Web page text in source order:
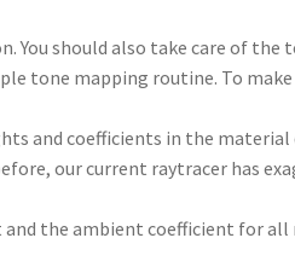
You should also take care of
tone mapping routine. To
and coefficients in the material
our current raytracer has
the ambient coefficient for all